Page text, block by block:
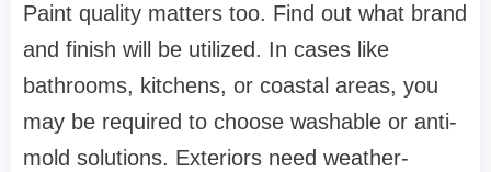
Paint quality matters too. Find out what brand
and finish will be utilized. In cases like
bathrooms, kitchens, or coastal areas, you
may be required to choose washable or anti-
mold solutions. Exteriors need weather-